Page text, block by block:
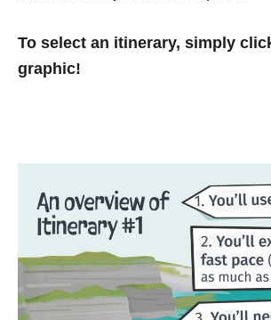
To select an itinerary, simply
graphic!